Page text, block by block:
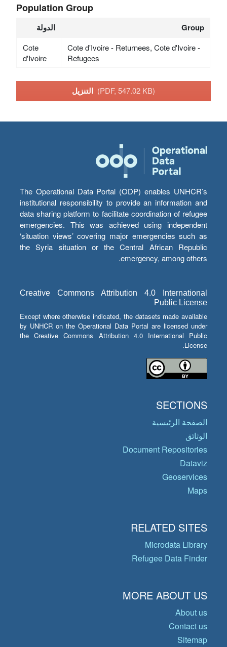
Population Group
الدولة Group
Cote
d'Ivoire
Cote d'Ivoire - Returnees, Cote d'Ivoire -
Refugees
(PDF, 547.02 KB)
The Operational Data Portal (ODP) enables UNHCR’s
institutional responsibility to provide an information and
data sharing platform to facilitate coordination of refugee
emergencies. This was achieved using independent
‘situation views’ covering major emergencies such as
the Syria situation or the Central African Republic
emergency, among others.
Creative Commons Attribution 4.0 International
Public License
Except where otherwise indicated, the datasets made available
by UNHCR on the Operational Data Portal are licensed under
the Creative Commons Attribution 4.0 International Public
License.
SECTIONS
الصفحة الرئيسية
الوثائق
Document Repositories
Dataviz
Geoservices
Maps
RELATED SITES
Microdata Library
Refugee Data Finder
MORE ABOUT US
About us
Contact us
Sitemap